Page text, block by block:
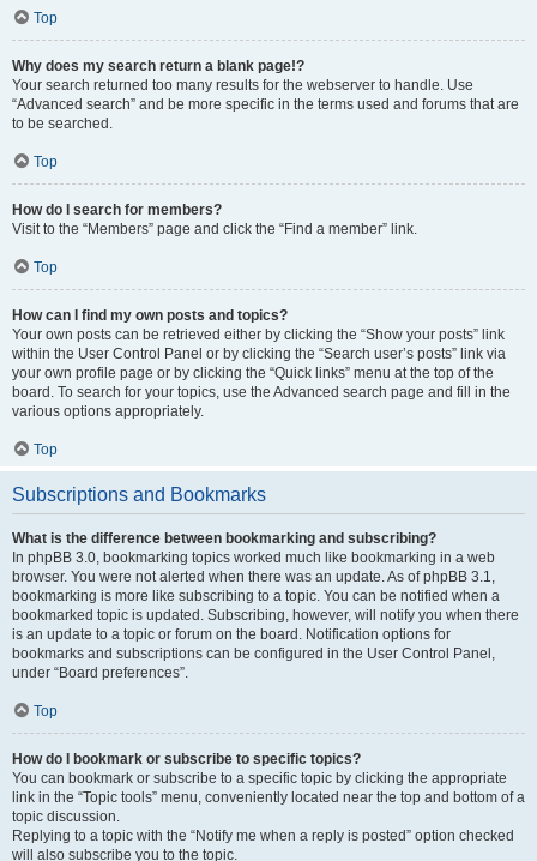
Top
Why does my search return a blank page!?
Your search returned too many results for the webserver to handle. Use
“Advanced search” and be more specific in the terms used and forums that are
to be searched.
Top
How do I search for members?
Visit to the “Members” page and click the “Find a member” link.
Top
How can I find my own posts and topics?
Your own posts can be retrieved either by clicking the “Show your posts” link
within the User Control Panel or by clicking the “Search user’s posts” link via
your own profile page or by clicking the “Quick links” menu at the top of the
board. To search for your topics, use the Advanced search page and fill in the
various options appropriately.
Top
Subscriptions and Bookmarks
What is the difference between bookmarking and subscribing?
In phpBB 3.0, bookmarking topics worked much like bookmarking in a web
browser. You were not alerted when there was an update. As of phpBB 3.1,
bookmarking is more like subscribing to a topic. You can be notified when a
bookmarked topic is updated. Subscribing, however, will notify you when there
is an update to a topic or forum on the board. Notification options for
bookmarks and subscriptions can be configured in the User Control Panel,
under “Board preferences”.
Top
How do I bookmark or subscribe to specific topics?
You can bookmark or subscribe to a specific topic by clicking the appropriate
link in the “Topic tools” menu, conveniently located near the top and bottom of a
topic discussion.
Replying to a topic with the “Notify me when a reply is posted” option checked
will also subscribe you to the topic.